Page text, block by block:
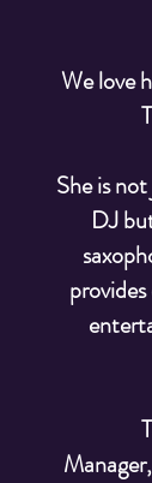
We love
She is
DJ